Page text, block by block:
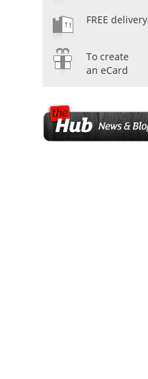
FREE delivery
To create
an eCard